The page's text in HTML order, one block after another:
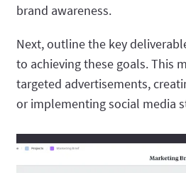
brand awareness.
Next, outline the key
to achieving these goals. This
targeted advertisements,
or implementing social media